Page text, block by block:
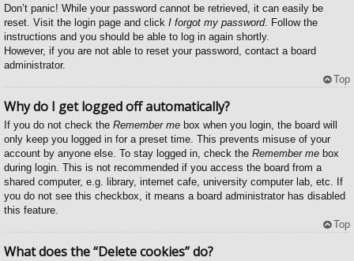
Don’t panic! While your password cannot be retrieved, it can easily be
reset. Visit the login page and click I forgot my password. Follow the
instructions and you should be able to log in again shortly.
However, if you are not able to reset your password, contact a board
administrator.
Top
Why do I get logged off automatically?
If you do not check the Remember me box when you login, the board will
only keep you logged in for a preset time. This prevents misuse of your
account by anyone else. To stay logged in, check the Remember me box
during login. This is not recommended if you access the board from a
shared computer, e.g. library, internet cafe, university computer lab, etc. If
you do not see this checkbox, it means a board administrator has disabled
this feature.
Top
What does the “Delete cookies” do?